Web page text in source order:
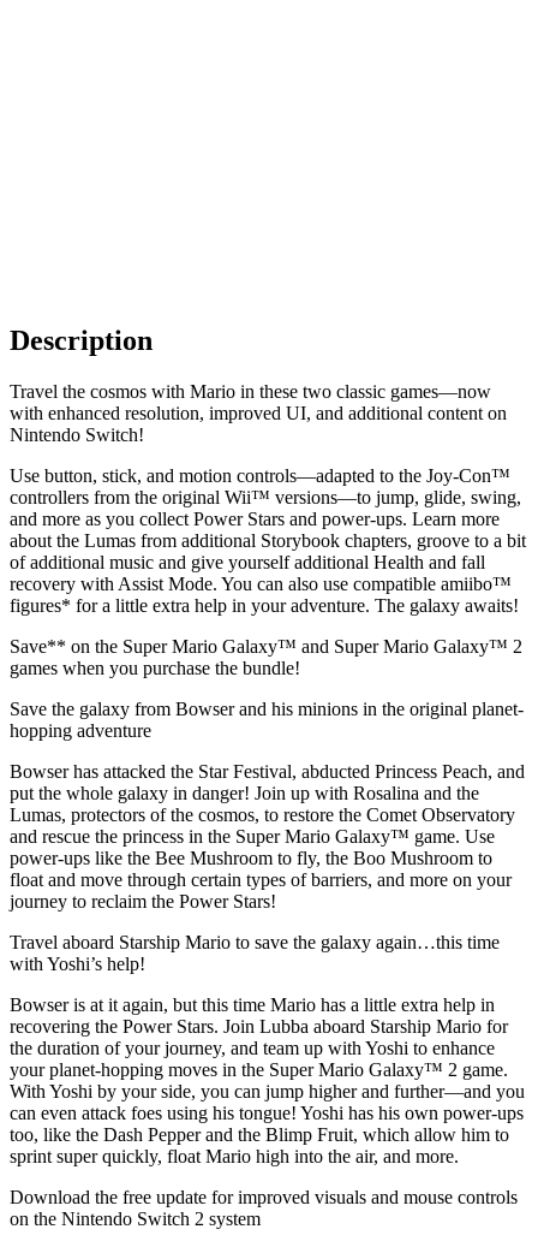
Description
Travel the cosmos with Mario in these two classic games—now
with enhanced resolution, improved UI, and additional content on
Nintendo Switch!
Use button, stick, and motion controls—adapted to the Joy-Con™
controllers from the original Wii™ versions—to jump, glide, swing,
and more as you collect Power Stars and power-ups. Learn more
about the Lumas from additional Storybook chapters, groove to a bit
of additional music and give yourself additional Health and fall
recovery with Assist Mode. You can also use compatible amiibo™
figures* for a little extra help in your adventure. The galaxy awaits!
Save** on the Super Mario Galaxy™ and Super Mario Galaxy™ 2
games when you purchase the bundle!
Save the galaxy from Bowser and his minions in the original planet-
hopping adventure
Bowser has attacked the Star Festival, abducted Princess Peach, and
put the whole galaxy in danger! Join up with Rosalina and the
Lumas, protectors of the cosmos, to restore the Comet Observatory
and rescue the princess in the Super Mario Galaxy™ game. Use
power-ups like the Bee Mushroom to fly, the Boo Mushroom to
float and move through certain types of barriers, and more on your
journey to reclaim the Power Stars!
Travel aboard Starship Mario to save the galaxy again…this time
with Yoshi’s help!
Bowser is at it again, but this time Mario has a little extra help in
recovering the Power Stars. Join Lubba aboard Starship Mario for
the duration of your journey, and team up with Yoshi to enhance
your planet-hopping moves in the Super Mario Galaxy™ 2 game.
With Yoshi by your side, you can jump higher and further—and you
can even attack foes using his tongue! Yoshi has his own power-ups
too, like the Dash Pepper and the Blimp Fruit, which allow him to
sprint super quickly, float Mario high into the air, and more.
Download the free update for improved visuals and mouse controls
on the Nintendo Switch 2 system